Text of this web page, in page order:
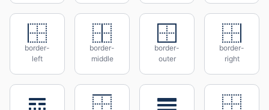
border-
left
border-
middle
border-
outer
border-
right